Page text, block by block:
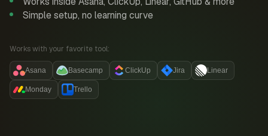
Simple setup, no learning curve
Works with your favorite tool:
Asana Basecamp ClickUp Jira Linear
Monday Trello